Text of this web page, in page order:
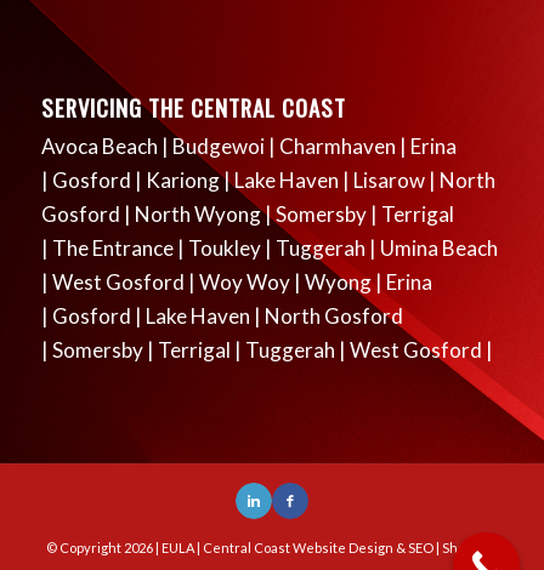
SERVICING THE CENTRAL COAST
Avoca Beach | Budgewoi| Charmhaven | Erina
| Gosford | Kariong|Lake Haven | Lisarow| North
Gosford | North Wyong|Somersby| Terrigal
| The Entrance| Toukley| Tuggerah | Umina Beach
| West Gosford | Woy Woy| Wyong| Erina
| Gosford | Lake Haven | North Gosford
| Somersby| Terrigal | Tuggerah | West Gosford |
© Copyright 2026 | EULA| Central Coast Website Design & SEO| Sharp DS